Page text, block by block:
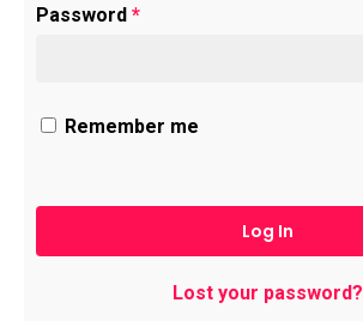
Password *Required
Remember me
Log In
Lost your password?